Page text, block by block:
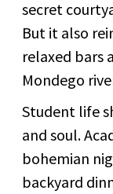
secret
But it also
relaxed bars
Mondego
Student life
and soul.
bohemian
backyard